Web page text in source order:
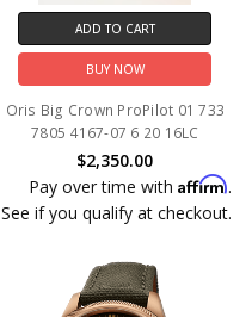
ADD TO CART
BUY NOW
Oris Big Crown ProPilot 01 733
7805 4167-07 6 20 16LC
$2,350.00
Pay over time with Affirm.
See if you qualify at checkout.